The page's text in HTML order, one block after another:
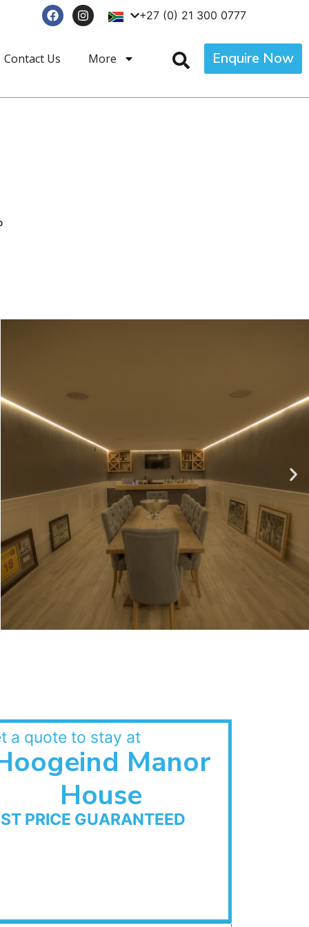
+27 (0) 21 300 0777
Contact Us More Enquire Now
a quote to stay at
Manor
House
PRICE GUARANTEED